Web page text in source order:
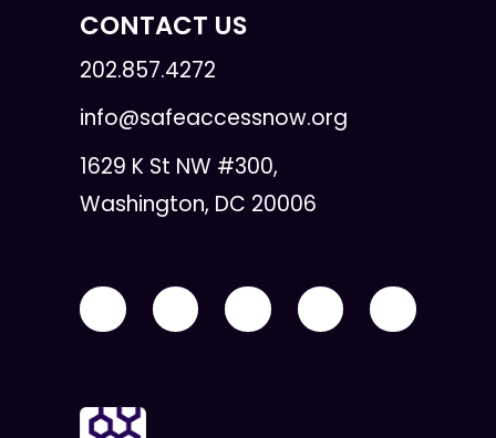
CONTACT US
202.857.4272
info@safeaccessnow.org
1629 K St NW #300,
Washington, DC 20006